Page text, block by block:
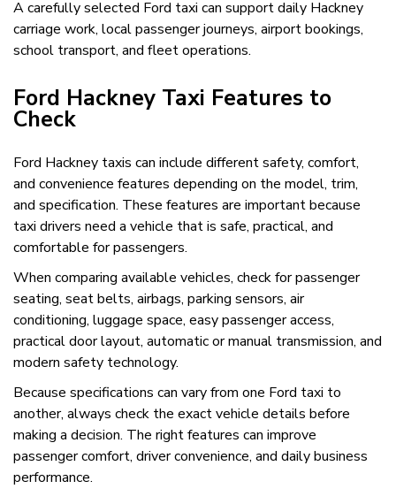
A carefully selected Ford taxi can support daily Hackney
carriage work, local passenger journeys, airport bookings,
school transport, and fleet operations.
Ford Hackney Taxi Features to
Check
Ford Hackney taxis can include different safety, comfort,
and convenience features depending on the model, trim,
and specification. These features are important because
taxi drivers need a vehicle that is safe, practical, and
comfortable for passengers.
When comparing available vehicles, check for passenger
seating, seat belts, airbags, parking sensors, air
conditioning, luggage space, easy passenger access,
practical door layout, automatic or manual transmission, and
modern safety technology.
Because specifications can vary from one Ford taxi to
another, always check the exact vehicle details before
making a decision. The right features can improve
passenger comfort, driver convenience, and daily business
performance.